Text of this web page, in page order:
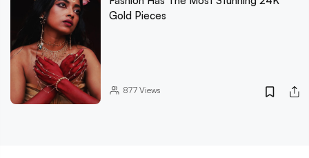
Gold Pieces
877Views